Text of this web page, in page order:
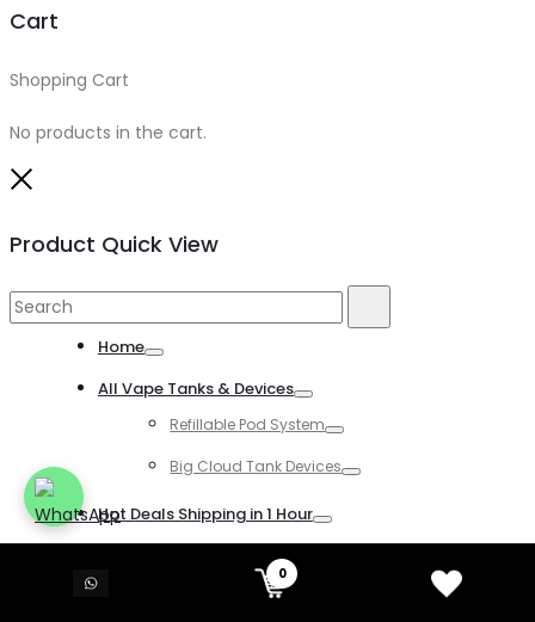
0
Cart
Shopping Cart
No products in the cart.
Product Quick View
Search
Home
All Vape Tanks & Devices
Refillable Pod System
Big Cloud Tank Devices
Hot Deals Shipping in 1 Hour
Toggle
All Kind of Disposable Vapes